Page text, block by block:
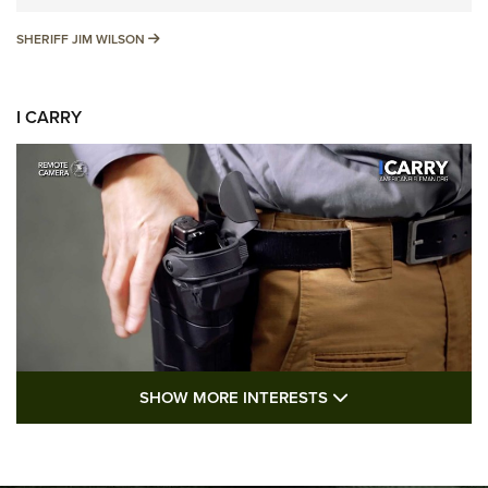
SHERIFF JIM WILSON SHERIFF JIM WILSON
I CARRY
I Carry: A Look at Today's Latest Duty
SHOW MORE INTERESTS